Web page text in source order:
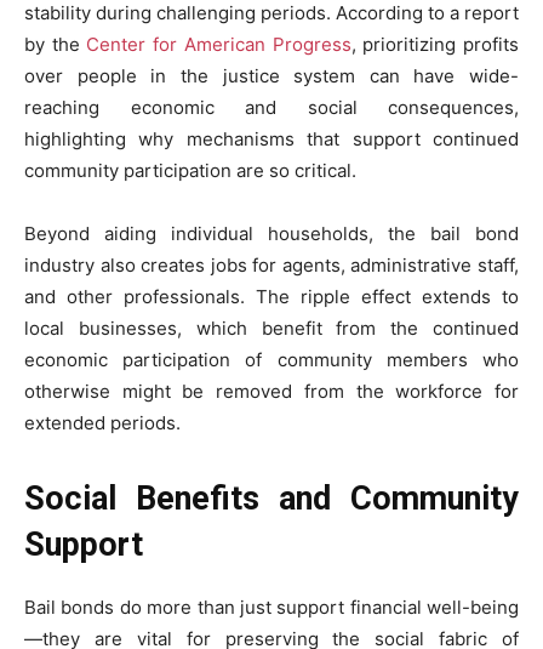
stability during challenging periods. According to a report
by the Center for American Progress, prioritizing profits
over people in the justice system can have wide-
reaching economic and social consequences,
highlighting why mechanisms that support continued
community participation are so critical.
Beyond aiding individual households, the bail bond
industry also creates jobs for agents, administrative staff,
and other professionals. The ripple effect extends to
local businesses, which benefit from the continued
economic participation of community members who
otherwise might be removed from the workforce for
extended periods.
Social Benefits and Community
Support
Bail bonds do more than just support financial well-being
—they are vital for preserving the social fabric of